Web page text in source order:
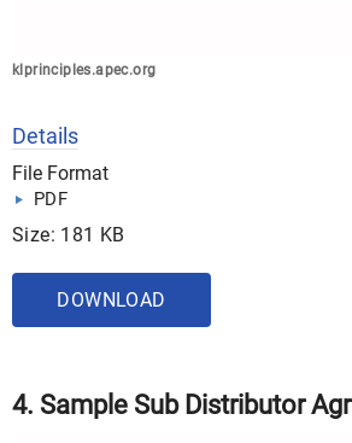
klprinciples.apec.org
Details
File Format
PDF
Size: 181 KB
DOWNLOAD
4. Sample Sub Distributor